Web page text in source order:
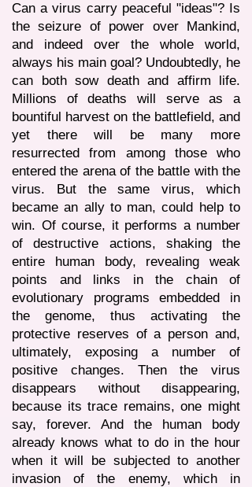
Can a virus carry peaceful "ideas"? Is
the seizure of power over Mankind,
and indeed over the whole world,
always his main goal? Undoubtedly, he
can both sow death and affirm life.
Millions of deaths will serve as a
bountiful harvest on the battlefield, and
yet there will be many more
resurrected from among those who
entered the arena of the battle with the
virus. But the same virus, which
became an ally to man, could help to
win. Of course, it performs a number
of destructive actions, shaking the
entire human body, revealing weak
points and links in the chain of
evolutionary programs embedded in
the genome, thus activating the
protective reserves of a person and,
ultimately, exposing a number of
positive changes. Then the virus
disappears without disappearing,
because its trace remains, one might
say, forever. And the human body
already knows what to do in the hour
when it will be subjected to another
invasion of the enemy, which in